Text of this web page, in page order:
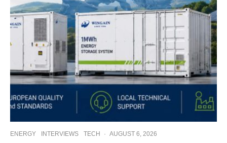
ENERGY INTERVIEWS TECH · AUGUST 6, 2026